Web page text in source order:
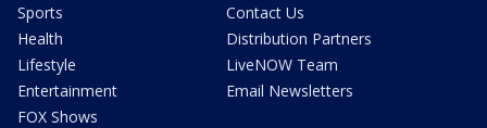
Sports
Health
Lifestyle
Entertainment
FOX Shows
Contact Us
Distribution Partners
LiveNOW Team
Email Newsletters